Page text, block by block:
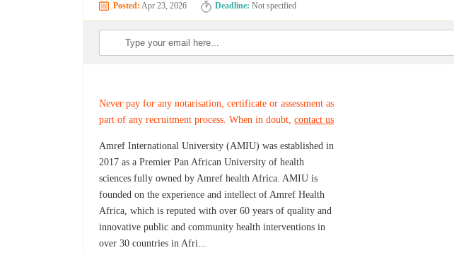
Posted: Apr 23, 2026 Deadline: Not specified
Never pay for any notarisation, certificate or assessment as
part of any recruitment process. When in doubt,contact us
Amref International University (AMIU) was established in
2017 as a Premier Pan African University of health
sciences fully owned by Amref health Africa. AMIU is
founded on the experience and intellect of Amref Health
Africa, which is reputed with over 60 years of quality and
innovative public and community health interventions in
over 30 countries in Afri...